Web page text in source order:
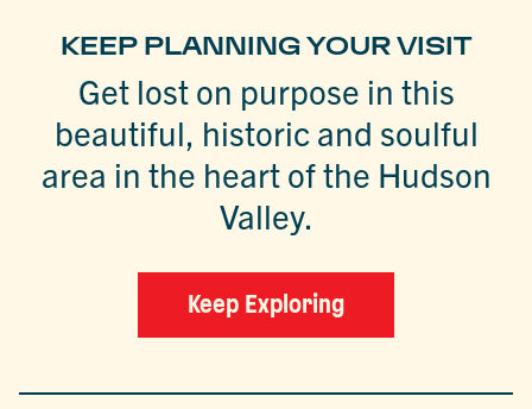
KEEP PLANNING YOUR VISIT
Get lost on purpose in this
beautiful, historic and soulful
area in the heart of the Hudson
Valley.
Keep Exploring